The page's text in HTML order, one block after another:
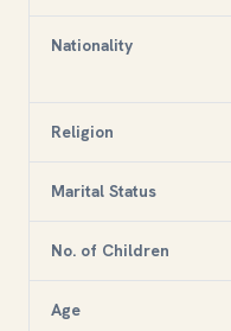
Nationality
Religion
Marital Status
No. of Children
Age